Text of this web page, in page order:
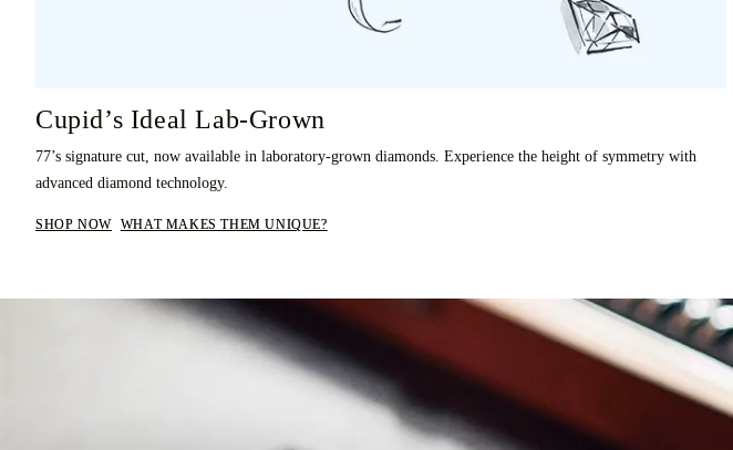
Cupid’s Ideal Lab-Grown
77’s signature cut, now available in laboratory-grown diamonds. Experience the height of symmetry with
advanced diamond technology.
SHOP NOW WHAT MAKES THEM UNIQUE?